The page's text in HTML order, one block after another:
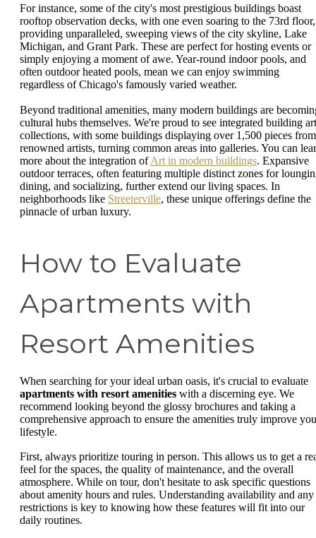
For instance, some of the city's most prestigious buildings boast
rooftop observation decks, with one even soaring to the 73rd floor,
providing unparalleled, sweeping views of the city skyline, Lake
Michigan, and Grant Park. These are perfect for hosting events or
simply enjoying a moment of awe. Year-round indoor pools, and
often outdoor heated pools, mean we can enjoy swimming
regardless of Chicago's famously varied weather.
Beyond traditional amenities, many modern buildings are
cultural hubs themselves. We're proud to see integrated building art
collections, with some buildings displaying over 1,500 pieces from
renowned artists, turning common areas into galleries. You can
more about the integration ofArt in modern buildings. Expansive
outdoor terraces, often featuring multiple distinct zones for
dining, and socializing, further extend our living spaces. In
neighborhoods like Streeterville, these unique offerings define the
pinnacle of urban luxury.
How to Evaluate
Apartments with
Resort Amenities
When searching for your ideal urban oasis, it's crucial to evaluate
apartments with resort amenities with a discerning eye. We
recommend looking beyond the glossy brochures and taking a
comprehensive approach to ensure the amenities truly improve
lifestyle.
First, always prioritize touring in person. This allows us to get a
feel for the spaces, the quality of maintenance, and the overall
atmosphere. While on tour, don't hesitate to ask specific questions
about amenity hours and rules. Understanding availability and any
restrictions is key to knowing how these features will fit into our
daily routines.